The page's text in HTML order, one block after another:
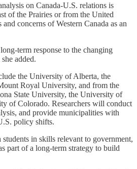
on Canada-U.S. relations is
of the Prairies or from the United
concerns of Western Canada as an
term response to the changing
added.
the University of Alberta, the
Royal University, and from the
State University, the University of
of Colorado. Researchers will conduct
and provide municipalities with
policy shifts.
in skills relevant to government,
part of a long-term strategy to build